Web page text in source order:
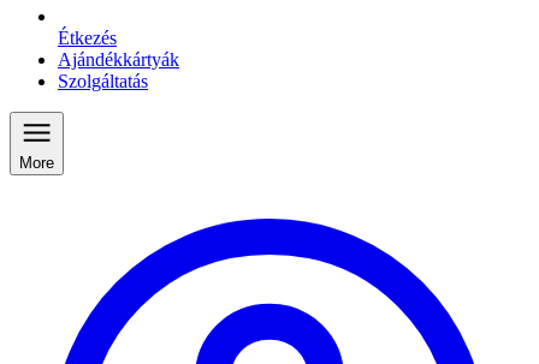
Étkezés
Ajándékkártyák
Szolgáltatás
More